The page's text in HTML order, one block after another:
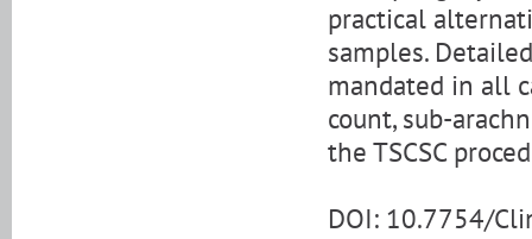
practical
samples.
mandated in all
count, sub-
the TSCSC
DOI: 10.7754/